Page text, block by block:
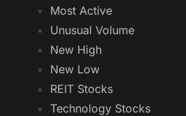
Most Active
Unusual Volume
New High
New Low
REIT Stocks
Technology Stocks